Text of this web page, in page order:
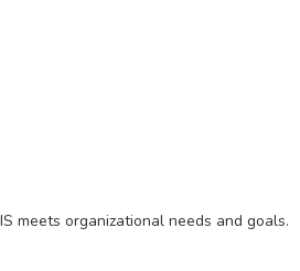
meets organizational needs and goals.